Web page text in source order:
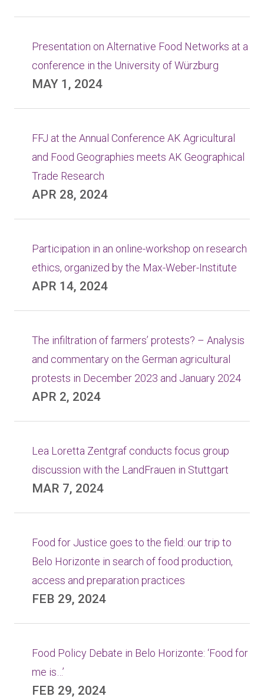
Presentation on Alternative Food Networks at a
conference in the University of Würzburg
MAY 1, 2024
FFJ at the Annual Conference AK Agricultural
and Food Geographies meets AK Geographical
Trade Research
APR 28, 2024
Participation in an online-workshop on research
ethics, organized by the Max-Weber-Institute
APR 14, 2024
The infiltration of farmers’ protests? – Analysis
and commentary on the German agricultural
protests in December 2023 and January 2024
APR 2, 2024
Lea Loretta Zentgraf conducts focus group
discussion with the LandFrauen in Stuttgart
MAR 7, 2024
Food for Justice goes to the field: our trip to
Belo Horizonte in search of food production,
access and preparation practices
FEB 29, 2024
Food Policy Debate in Belo Horizonte: ‘Food for
me is…’
FEB 29, 2024